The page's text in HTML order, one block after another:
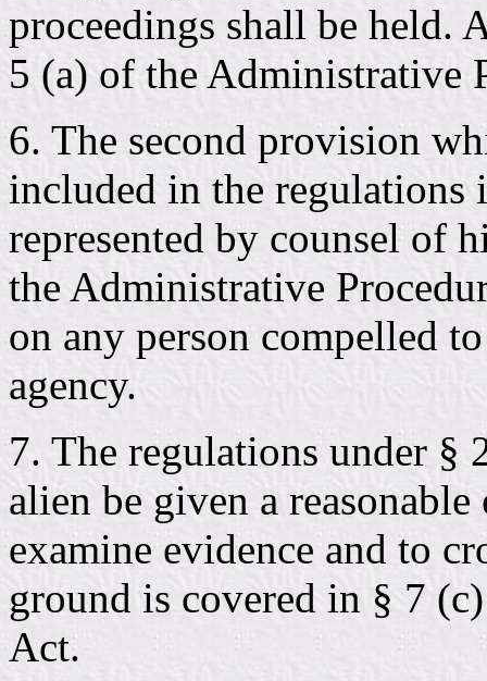
proceedings shall be held.
5 (a) of the Administrative
6. The second provision
included in the regulations
represented by counsel of
the Administrative
on any person compelled
agency.
7. The regulations under §
alien be given a
examine evidence and to
ground is covered in § 7
Act.